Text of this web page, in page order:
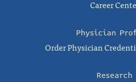
Career
Physician
Order Physician
Research